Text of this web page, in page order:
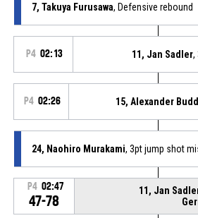
7, Takuya Furusawa, Defensive rebound
P4 02:13 11, Jan Sadler,
P4 02:26 15, Alexander
24, Naohiro Murakami, 3pt jump shot
P4 02:47
47-78
11, Jan